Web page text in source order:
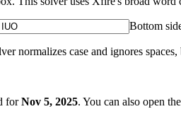
Bottom
normalizes case and ignores
for Nov 5, 2025. You can also open